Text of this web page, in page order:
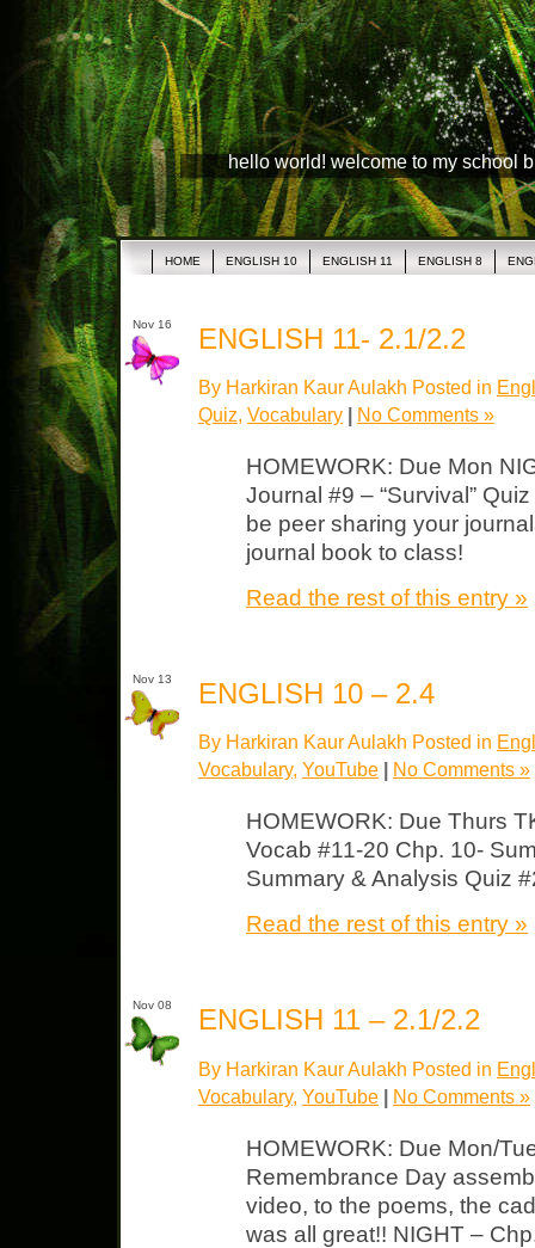
hello world! welcome to my school
HOME ENGLISH 10 ENGLISH 11 ENGLISH 8
Nov 16 ENGLISH 11- 2.1/2.2
By Harkiran Kaur Aulakh Posted in
Quiz, Vocabulary | No Comments »
HOMEWORK: Due Mon
Journal #9 – “Survival”
be peer sharing your
journal book to class!
Read the rest of this entry »
Nov 13 ENGLISH 10 – 2.4
By Harkiran Kaur Aulakh Posted in
Vocabulary, YouTube No Comments »
HOMEWORK: Due Thurs
Vocab #11-20 Chp. 10-
Summary & Analysis Quiz
Read the rest of this entry »
Nov 08 ENGLISH 11 – 2.1/2.2
By Harkiran Kaur Aulakh Posted in
Vocabulary, YouTube | No Comments »
HOMEWORK: Due Mon/
Remembrance Day
video, to the poems, the
was all great!! NIGHT –